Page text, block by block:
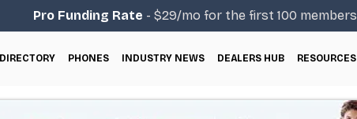
Pro Funding Rate - $29/mo for the first 100 members
DIRECTORY PHONES INDUSTRY NEWS DEALERS HUB RESOURCES